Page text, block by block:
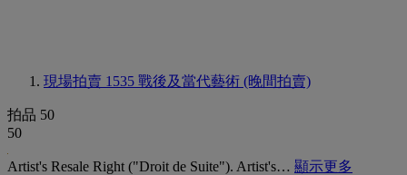
現場拍賣 1535 戰後及當代藝術 (晚間拍賣)
拍品 50
50
Artist's Resale Right ("Droit de Suite"). Artist's… 顯示更多